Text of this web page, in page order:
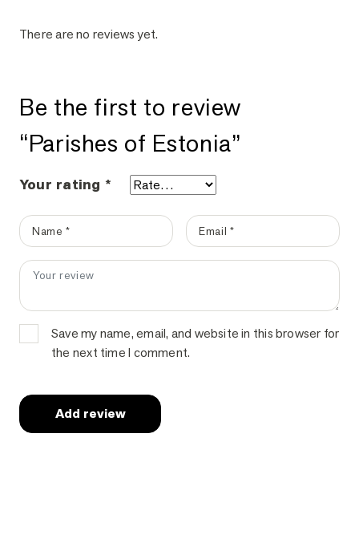
There are no reviews yet.
Be the first to review
“Parishes of Estonia”
Your email address will not be published.Required fields are
Your rating *
Your review
Name* Email *
Save my name, email, and website in this browser for
the next time I comment.